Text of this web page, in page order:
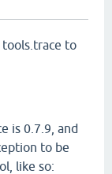
to
is 0.7.9, and
to be
like so: